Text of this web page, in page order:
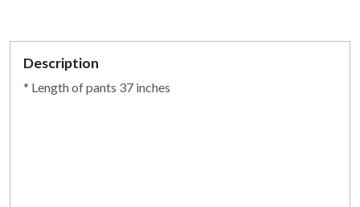
Description
* Length of pants 37 inches